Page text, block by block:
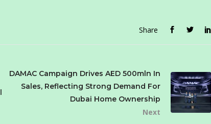
Share
DAMAC Campaign Drives AED 500mln In
Sales, Reflecting Strong Demand For
Dubai Home Ownership
Next